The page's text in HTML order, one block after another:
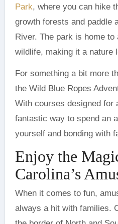
Park, where you can hike
growth forests and paddle
River. The park is home
wildlife, making it a nature
For something a bit more
the Wild Blue Ropes
With courses designed for
fantastic way to spend an
yourself and bonding with
Enjoy the
Carolina’s
When it comes to fun,
always a hit with families.